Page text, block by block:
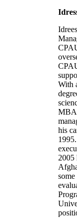
With
MBA
his
2005